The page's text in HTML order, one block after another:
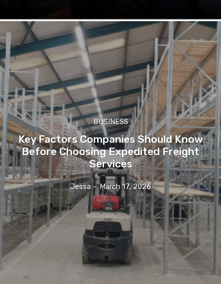
BUSINESS
Key Factors Companies Should Know
Before Choosing Expedited Freight
Services
Jessa - March 17, 2026